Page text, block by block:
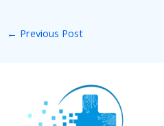
← Previous Post